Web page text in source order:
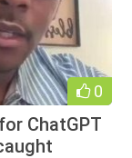
0
ChatGPT